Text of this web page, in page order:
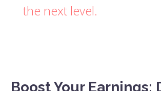
the next level.
Boost Your Earnings: